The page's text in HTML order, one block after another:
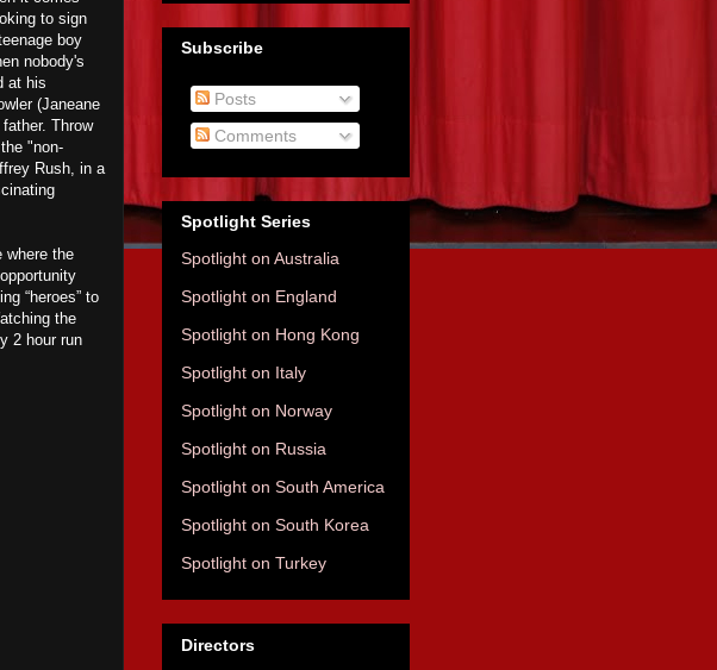
to sign
boy
nobody's
at his
(Janeane
Throw
"non-
Rush, in a
where the
“heroes” to
the
2 hour run
Subscribe
Posts
Comments
Spotlight Series
Spotlight on Australia
Spotlight on England
Spotlight on Hong Kong
Spotlight on Italy
Spotlight on Norway
Spotlight on Russia
Spotlight on South America
Spotlight on South Korea
Spotlight on Turkey
Directors